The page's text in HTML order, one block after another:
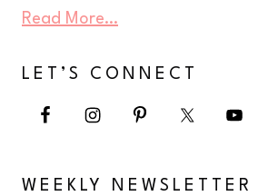
Read More…
LET’S CONNECT
WEEKLY NEWSLETTER